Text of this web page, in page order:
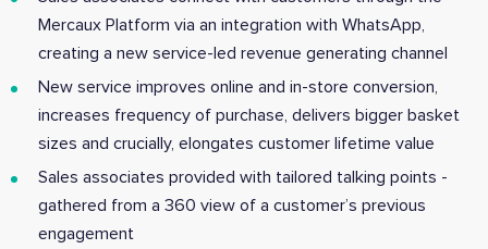
Mercaux Platform via an integration with WhatsApp,
creating a new service-led revenue generating channel
New service improves online and in-store conversion,
increases frequency of purchase, delivers bigger basket
sizes and crucially, elongates customer lifetime value
Sales associates provided with tailored talking points -
gathered from a 360 view of a customer’s previous
engagement